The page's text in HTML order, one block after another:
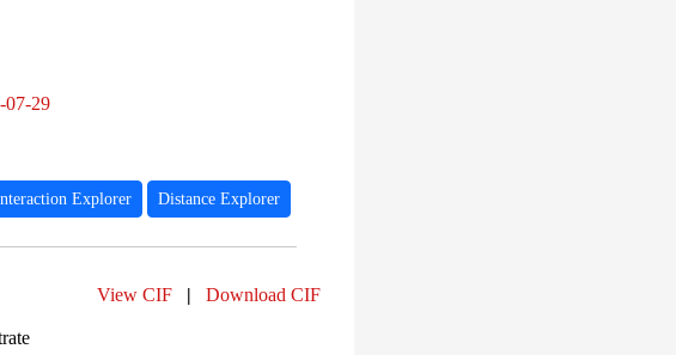
07-29
Explorer Distance Explorer
View CIF | Download CIF